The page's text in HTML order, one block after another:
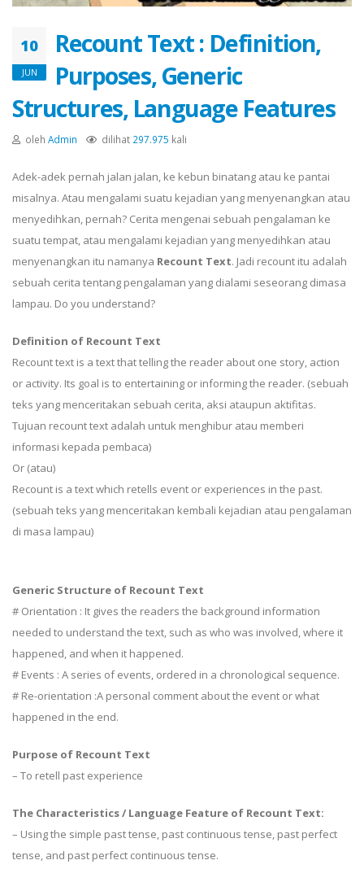
10
JUN
Recount Text : Definition,
Purposes, Generic
Structures, Language Features
oleh Admin dilihat 297.975 kali
Adek-adek pernah jalan jalan, ke kebun binatang atau ke pantai
misalnya. Atau mengalami suatu kejadian yang menyenangkan atau
menyedihkan, pernah? Cerita mengenai sebuah pengalaman ke
suatu tempat, atau mengalami kejadian yang menyedihkan atau
menyenangkan itu namanya Recount Text. Jadi recount itu adalah
sebuah cerita tentang pengalaman yang dialami seseorang dimasa
lampau. Do you understand?
Definition of Recount Text
Recount text is a text that telling the reader about one story, action
or activity. Its goal is to entertaining or informing the reader. (sebuah
teks yang menceritakan sebuah cerita, aksi ataupun aktifitas.
Tujuan recount text adalah untuk menghibur atau memberi
informasi kepada pembaca)
Or (atau)
Recount is a text which retells event or experiences in the past.
(sebuah teks yang menceritakan kembali kejadian atau pengalaman
di masa lampau)
Generic Structure of Recount Text
# Orientation : It gives the readers the background information
needed to understand the text, such as who was involved, where it
happened, and when it happened.
# Events : A series of events, ordered in a chronological sequence.
# Re-orientation :A personal comment about the event or what
happened in the end.
Purpose of Recount Text
– To retell past experience
The Characteristics / Language Feature of Recount Text:
– Using the simple past tense, past continuous tense, past perfect
tense, and past perfect continuous tense.